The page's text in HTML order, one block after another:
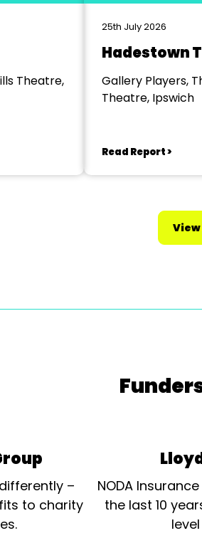
Theatre,
25th July 2026
Hadestown
Gallery Players,
Theatre, Ipswich
Read Report >
–
to charity
NODA
the last 10